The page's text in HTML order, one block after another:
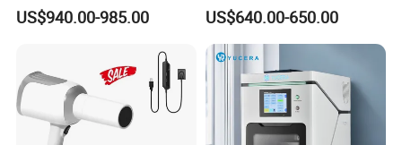
Sensor Machine
US$940.00-985.00
and Air Polisher for Dental
Care Scaler+Air
Polisher+Ultrasonic Surgery
US$640.00-650.00